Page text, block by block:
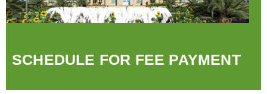
SCHEDULE FOR FEE PAYMENT